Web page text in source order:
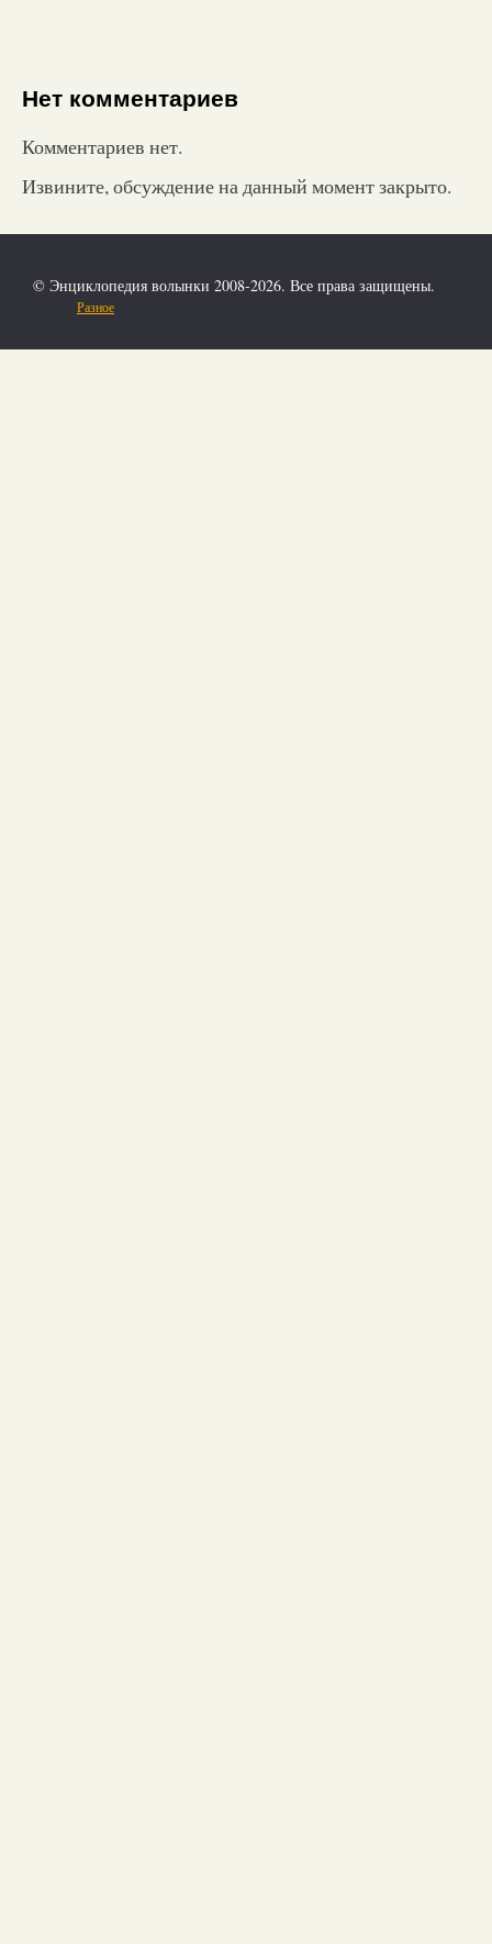
Нет комментариев
Комментариев нет.
Извините, обсуждение на данный момент закрыто.
© Энциклопедия волынки 2008-2026. Все права защищены.
Разное